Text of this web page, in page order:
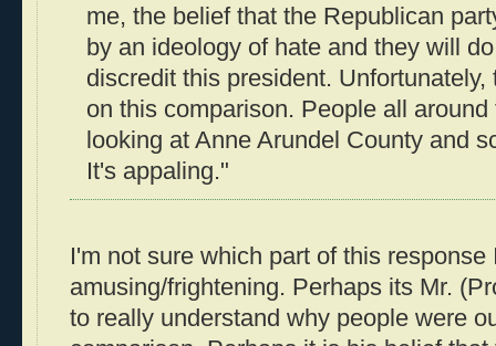
me, the belief that the Republican
by an ideology of hate and they will
discredit this president.
on this comparison. People all
looking at Anne Arundel County and
It's appaling."
I'm not sure which part of this response
amusing/frightening. Perhaps its Mr.
to really understand why people were